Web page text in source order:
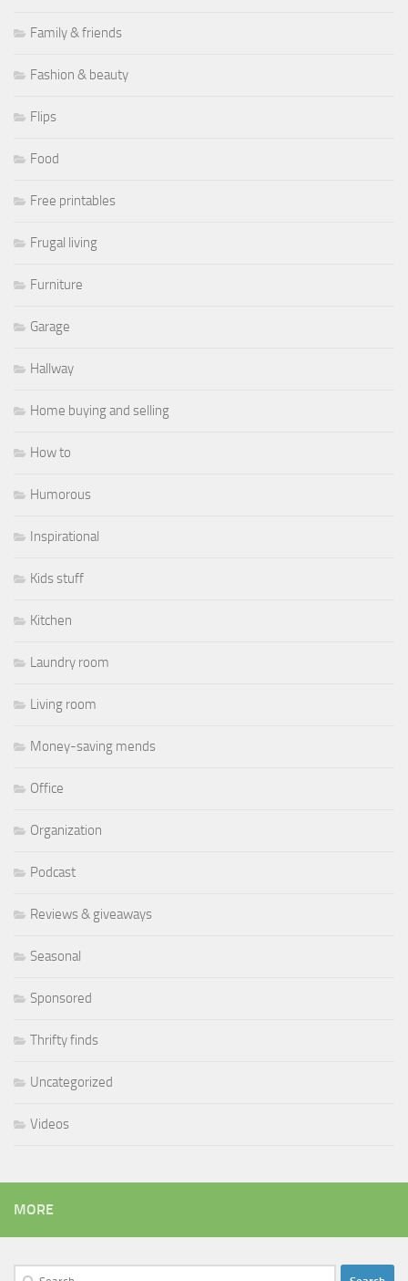
Family & friends
Fashion & beauty
Flips
Food
Free printables
Frugal living
Furniture
Garage
Hallway
Home buying and selling
How to
Humorous
Inspirational
Kids stuff
Kitchen
Laundry room
Living room
Money-saving mends
Office
Organization
Podcast
Reviews & giveaways
Seasonal
Sponsored
Thrifty finds
Uncategorized
Videos
MORE
Search